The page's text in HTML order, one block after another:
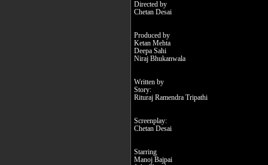
Directed by
Chetan Desai
Produced by
Ketan Mehta
Deepa Sahi
Niraj Bhukanwala
Written by
Story:
Rituraj Ramendra Tripathi
Screenplay:
Chetan Desai
Starring
Manoj Bajpai